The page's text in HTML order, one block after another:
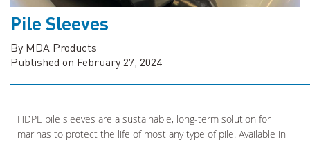
Pile Sleeves
By MDA Products
Published on February 27, 2024
HDPE pile sleeves are a sustainable, long-term solution for
marinas to protect the life of most any type of pile. Available in